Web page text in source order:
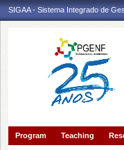
SIGAA - Sistema Integrado de
Program Teaching